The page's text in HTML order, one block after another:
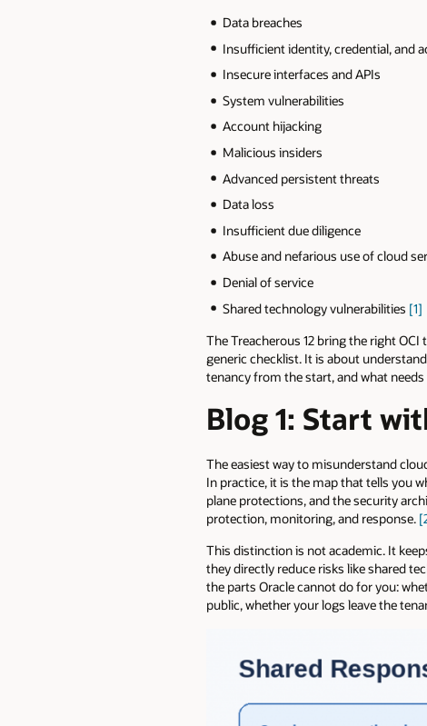
Data breaches
Insufficient identity, credential, and
Insecure interfaces and APIs
System vulnerabilities
Account hijacking
Malicious insiders
Advanced persistent threats
Data loss
Insufficient due diligence
Abuse and nefarious use of cloud
Denial of service
Shared technology vulnerabilities [1]
The Treacherous 12 bring the right
generic checklist. It is about
tenancy from the start, and what
Blog 1: Start
The easiest way to misunderstand
In practice, it is the map that tells you
plane protections, and the security
protection, monitoring, and response.
This distinction is not academic. It
they directly reduce risks like shared
the parts Oracle cannot do for you:
public, whether your logs leave the